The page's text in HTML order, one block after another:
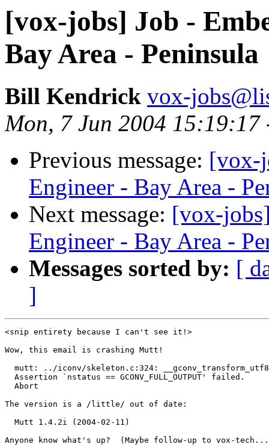
[vox-jobs] Job -
Bay Area - Peninsula
Bill Kendrick vox-
Mon, 7 Jun 2004 15:19:17
Previous message: [vox-
Engineer - Bay Area -
Next message: [vox-
Engineer - Bay Area -
Messages sorted by: [
]
<snip entirety because I can't see it!>
Wow, this email is crashing Mutt!
mutt: ../iconv/skeleton.c:324:
  Assertion `nstatus == GCONV_FULL_OUTPUT' failed.
  Abort
The version is a /little/ out of date:
  Mutt 1.4.2i (2004-02-11)
Anyone know what's up?  (Maybe follow-up to vox-